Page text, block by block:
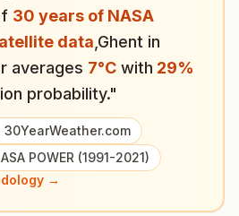
30 years of NASA
data Ghent in
averages 7°C with 29%
probability."
30YearWeather.com
POWER (1991-2021)
→